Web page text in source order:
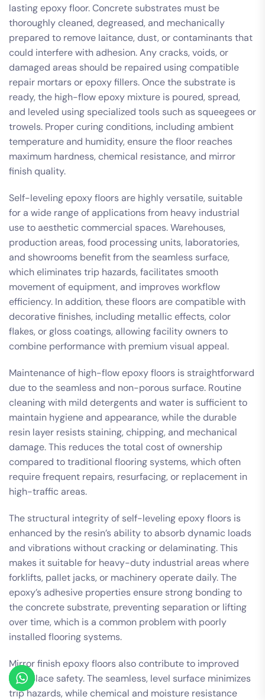
lasting epoxy floor. Concrete substrates must be
thoroughly cleaned, degreased, and mechanically
prepared to remove laitance, dust, or contaminants that
could interfere with adhesion. Any cracks, voids, or
damaged areas should be repaired using compatible
repair mortars or epoxy fillers. Once the substrate is
ready, the high-flow epoxy mixture is poured, spread,
and leveled using specialized tools such as squeegees or
trowels. Proper curing conditions, including ambient
temperature and humidity, ensure the floor reaches
maximum hardness, chemical resistance, and mirror
finish quality.
Self-leveling epoxy floors are highly versatile, suitable
for a wide range of applications from heavy industrial
use to aesthetic commercial spaces. Warehouses,
production areas, food processing units, laboratories,
and showrooms benefit from the seamless surface,
which eliminates trip hazards, facilitates smooth
movement of equipment, and improves workflow
efficiency. In addition, these floors are compatible with
decorative finishes, including metallic effects, color
flakes, or gloss coatings, allowing facility owners to
combine performance with premium visual appeal.
Maintenance of high-flow epoxy floors is straightforward
due to the seamless and non-porous surface. Routine
cleaning with mild detergents and water is sufficient to
maintain hygiene and appearance, while the durable
resin layer resists staining, chipping, and mechanical
damage. This reduces the total cost of ownership
compared to traditional flooring systems, which often
require frequent repairs, resurfacing, or replacement in
high-traffic areas.
The structural integrity of self-leveling epoxy floors is
enhanced by the resin’s ability to absorb dynamic loads
and vibrations without cracking or delaminating. This
makes it suitable for heavy-duty industrial areas where
forklifts, pallet jacks, or machinery operate daily. The
epoxy’s adhesive properties ensure strong bonding to
the concrete substrate, preventing separation or lifting
over time, which is a common problem with poorly
installed flooring systems.
Mirror finish epoxy floors also contribute to improved
workplace safety. The seamless, level surface minimizes
trip hazards, while chemical and moisture resistance